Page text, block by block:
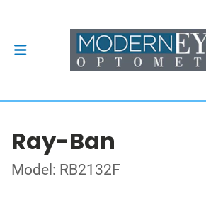
Ray-Ban
Model: RB2132F